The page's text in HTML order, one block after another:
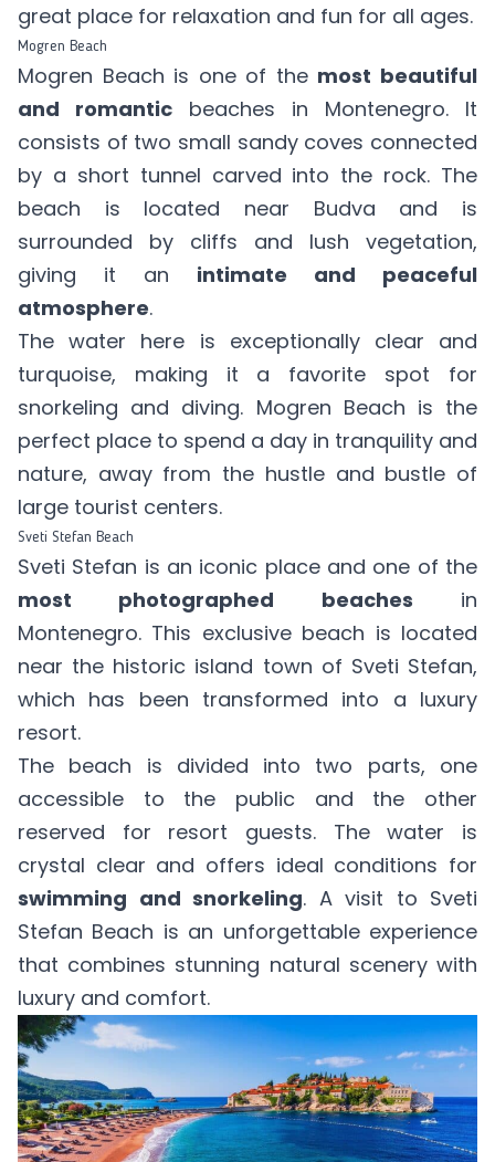
great place for relaxation and fun for all ages.
Mogren Beach
Mogren Beach is one of the most beautiful
and romantic beaches in Montenegro. It
consists of two small sandy coves connected
by a short tunnel carved into the rock. The
beach is located near Budva and is
surrounded by cliffs and lush vegetation,
giving it an intimate and peaceful
atmosphere.
The water here is exceptionally clear and
turquoise, making it a favorite spot for
snorkeling and diving. Mogren Beach is the
perfect place to spend a day in tranquility and
nature, away from the hustle and bustle of
large tourist centers.
Sveti Stefan Beach
Sveti Stefan is an iconic place and one of the
most photographed beaches in
Montenegro. This exclusive beach is located
near the historic island town of Sveti Stefan,
which has been transformed into a luxury
resort.
The beach is divided into two parts, one
accessible to the public and the other
reserved for resort guests. The water is
crystal clear and offers ideal conditions for
swimming and snorkeling. A visit to Sveti
Stefan Beach is an unforgettable experience
that combines stunning natural scenery with
luxury and comfort.